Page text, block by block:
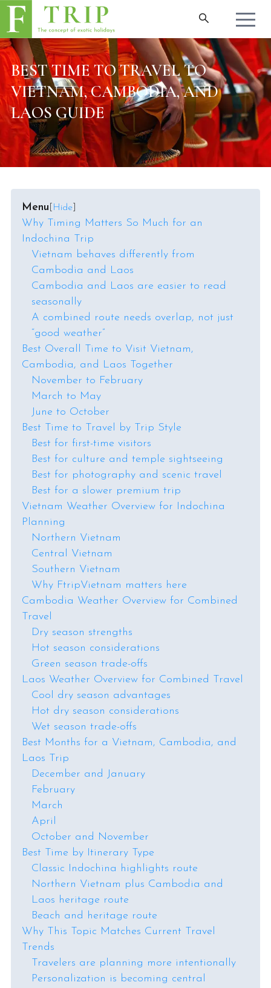
BEST TIME TO TRAVEL TO
VIETNAM, CAMBODIA, AND
LAOS GUIDE
Menu Hide
Why Timing Matters So Much for an
Indochina Trip
Vietnam behaves differently from
Cambodia and Laos
Cambodia and Laos are easier to read
seasonally
A combined route needs overlap, not just
“good weather”
Best Overall Time to Visit Vietnam,
Cambodia, and Laos Together
November to February
March to May
June to October
Best Time to Travel by Trip Style
Best for first-time visitors
Best for culture and temple sightseeing
Best for photography and scenic travel
Best for a slower premium trip
Vietnam Weather Overview for Indochina
Planning
Northern Vietnam
Central Vietnam
Southern Vietnam
Why FtripVietnam matters here
Cambodia Weather Overview for Combined
Travel
Dry season strengths
Hot season considerations
Green season trade-offs
Laos Weather Overview for Combined Travel
Cool dry season advantages
Hot dry season considerations
Wet season trade-offs
Best Months for a Vietnam, Cambodia, and
Laos Trip
December and January
February
March
April
October and November
Best Time by Itinerary Type
Classic Indochina highlights route
Northern Vietnam plus Cambodia and
Laos heritage route
Beach and heritage route
Why This Topic Matches Current Travel
Trends
Travelers are planning more intentionally
Personalization is becoming central